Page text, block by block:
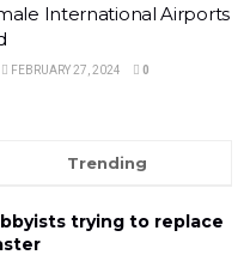
International Airports
FEBRUARY 27, 2024 0
Trending
trying to replace